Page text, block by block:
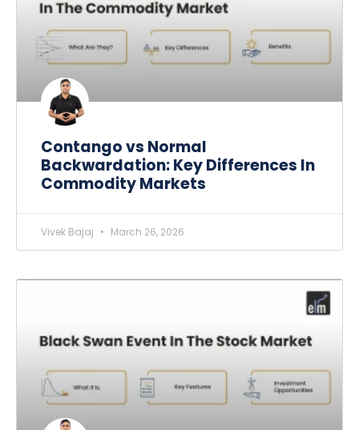
Contango vs Normal
Backwardation: Key Differences In
Commodity Markets
Vivek Bajaj March 26, 2026